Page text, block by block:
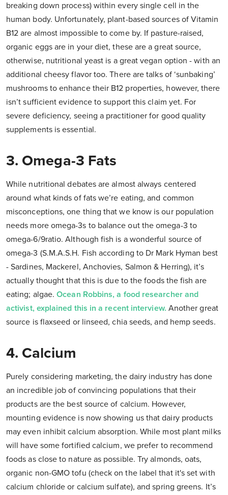
breaking down process) within every single cell in the
human body. Unfortunately, plant-based sources of Vitamin
B12 are almost impossible to come by. If pasture-raised,
organic eggs are in your diet, these are a great source,
otherwise, nutritional yeast is a great vegan option - with an
additional cheesy flavor too. There are talks of ‘sunbaking’
mushrooms to enhance their B12 properties, however, there
isn’t sufficient evidence to support this claim yet. For
severe deficiency, seeing a practitioner for good quality
supplements is essential.
3. Omega-3 Fats
While nutritional debates are almost always centered
around what kinds of fats we’re eating, and common
misconceptions, one thing that we know is our population
needs more omega-3s to balance out the omega-3 to
omega-6/9ratio. Although fish is a wonderful source of
omega-3 (S.M.A.S.H. Fish according to Dr Mark Hyman best
- Sardines, Mackerel, Anchovies, Salmon & Herring), it’s
actually thought that this is due to the foods the fish are
eating; algae.Ocean Robbins, a food researcher and
activist, explained this in a recent interview. Another great
source is flaxseed or linseed, chia seeds, and hemp seeds.
4. Calcium
Purely considering marketing, the dairy industry has done
an incredible job of convincing populations that their
products are the best source of calcium. However,
mounting evidence is now showing us that dairy products
may even inhibit calcium absorption. While most plant milks
will have some fortified calcium, we prefer to recommend
foods as close to nature as possible. Try almonds, oats,
organic non-GMO tofu (check on the label that it's set with
calcium chloride or calcium sulfate), and spring greens. It’s